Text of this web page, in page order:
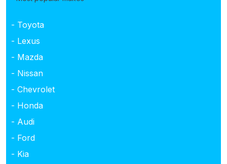
- Toyota
- Lexus
- Mazda
- Nissan
- Chevrolet
- Honda
- Audi
- Ford
- Kia